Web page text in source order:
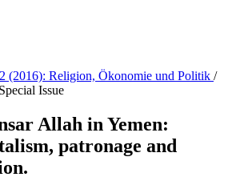
(2016): Religion, Ökonomie und Politik /
Issue
Allah in Yemen:
patronage and